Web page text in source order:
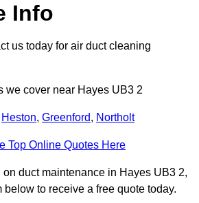
Info
us today for air duct cleaning
we cover near Hayes UB3 2
Heston, Greenford, Northolt
Top Online Quotes Here
on duct maintenance in Hayes UB3 2,
below to receive a free quote today.